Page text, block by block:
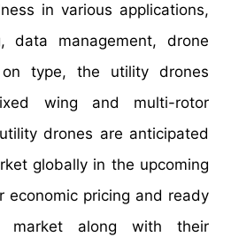
in various applications,
data management, drone
type, the utility drones
wing and multi-rotor
drones are anticipated
globally in the upcoming
economic pricing and ready
market along with their